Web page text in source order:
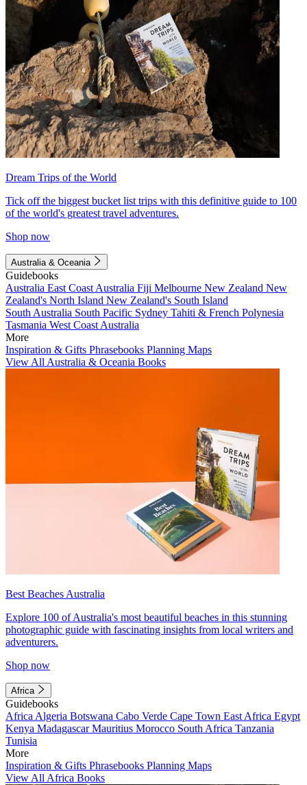
Dream Trips of the World
Tick off the biggest bucket list trips with this definitive guide to 100
of the world's greatest travel adventures.
Shop now
Australia & Oceania
Guidebooks
Australia East Coast Australia Fiji Melbourne New Zealand New
Zealand's North Island New Zealand's South Island
South Australia South Pacific Sydney Tahiti & French Polynesia
Tasmania West Coast Australia
More
Inspiration & Gifts Phrasebooks Planning Maps
View All Australia & Oceania Books
Best Beaches Australia
Explore 100 of Australia's most beautiful beaches in this stunning
photographic guide with fascinating insights from local writers and
adventurers.
Shop now
Africa
Guidebooks
Africa Algeria Botswana Cabo Verde Cape Town East Africa Egypt
Kenya MadagascarMauritius Morocco South Africa Tanzania
Tunisia
More
Inspiration & Gifts Phrasebooks Planning Maps
View All Africa Books